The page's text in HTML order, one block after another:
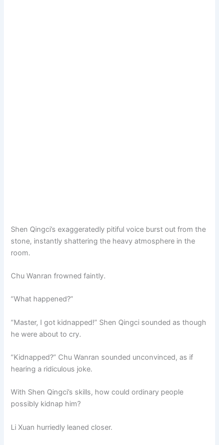
Shen Qingci’s exaggeratedly pitiful voice burst out from the
stone, instantly shattering the heavy atmosphere in the
room.
Chu Wanran frowned faintly.
“What happened?”
“Master, I got kidnapped!” Shen Qingci sounded as though
he were about to cry.
“Kidnapped?” Chu Wanran sounded unconvinced, as if
hearing a ridiculous joke.
With Shen Qingci’s skills, how could ordinary people
possibly kidnap him?
Li Xuan hurriedly leaned closer.